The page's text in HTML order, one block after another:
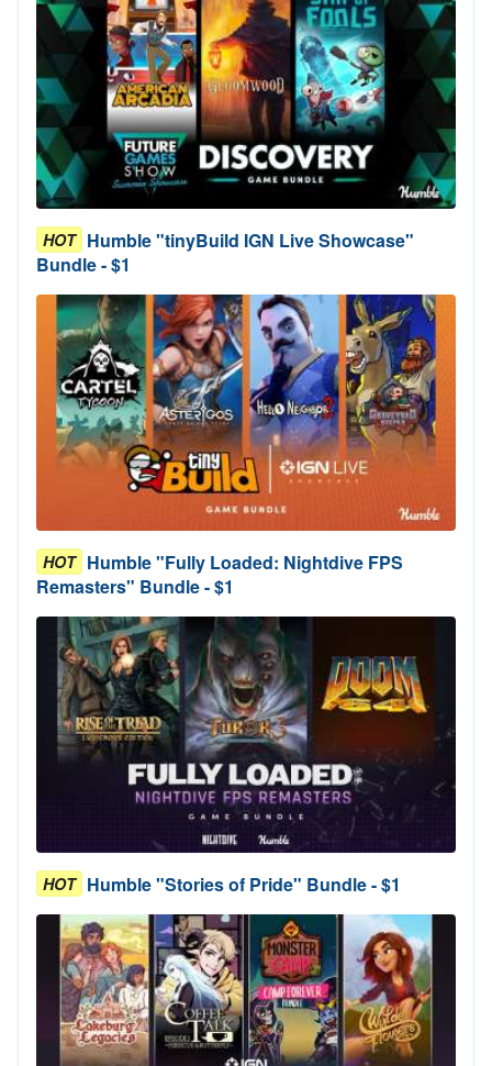
HOT Humble "tinyBuild IGN Live Showcase"
Bundle - $1
HOT Humble "Fully Loaded: Nightdive FPS
Remasters" Bundle - $1
HOT Humble "Stories of Pride" Bundle - $1